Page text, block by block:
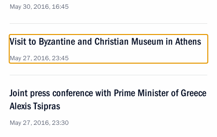
May 30, 2016, 16:45
Visit to Byzantine and Christian Museum in Athens
May 27, 2016, 23:45
Joint press conference with Prime Minister of Greece
Alexis Tsipras
May 27, 2016, 23:30